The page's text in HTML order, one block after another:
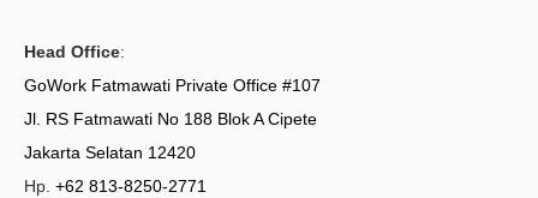
Head Office:
GoWork Fatmawati Private Office #107
Jl. RS Fatmawati No 188 Blok A Cipete
Jakarta Selatan 12420
Hp. +62 813-8250-2771